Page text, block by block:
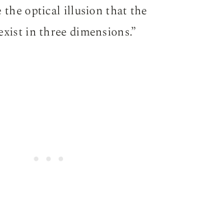
the optical illusion that the
in three dimensions.”